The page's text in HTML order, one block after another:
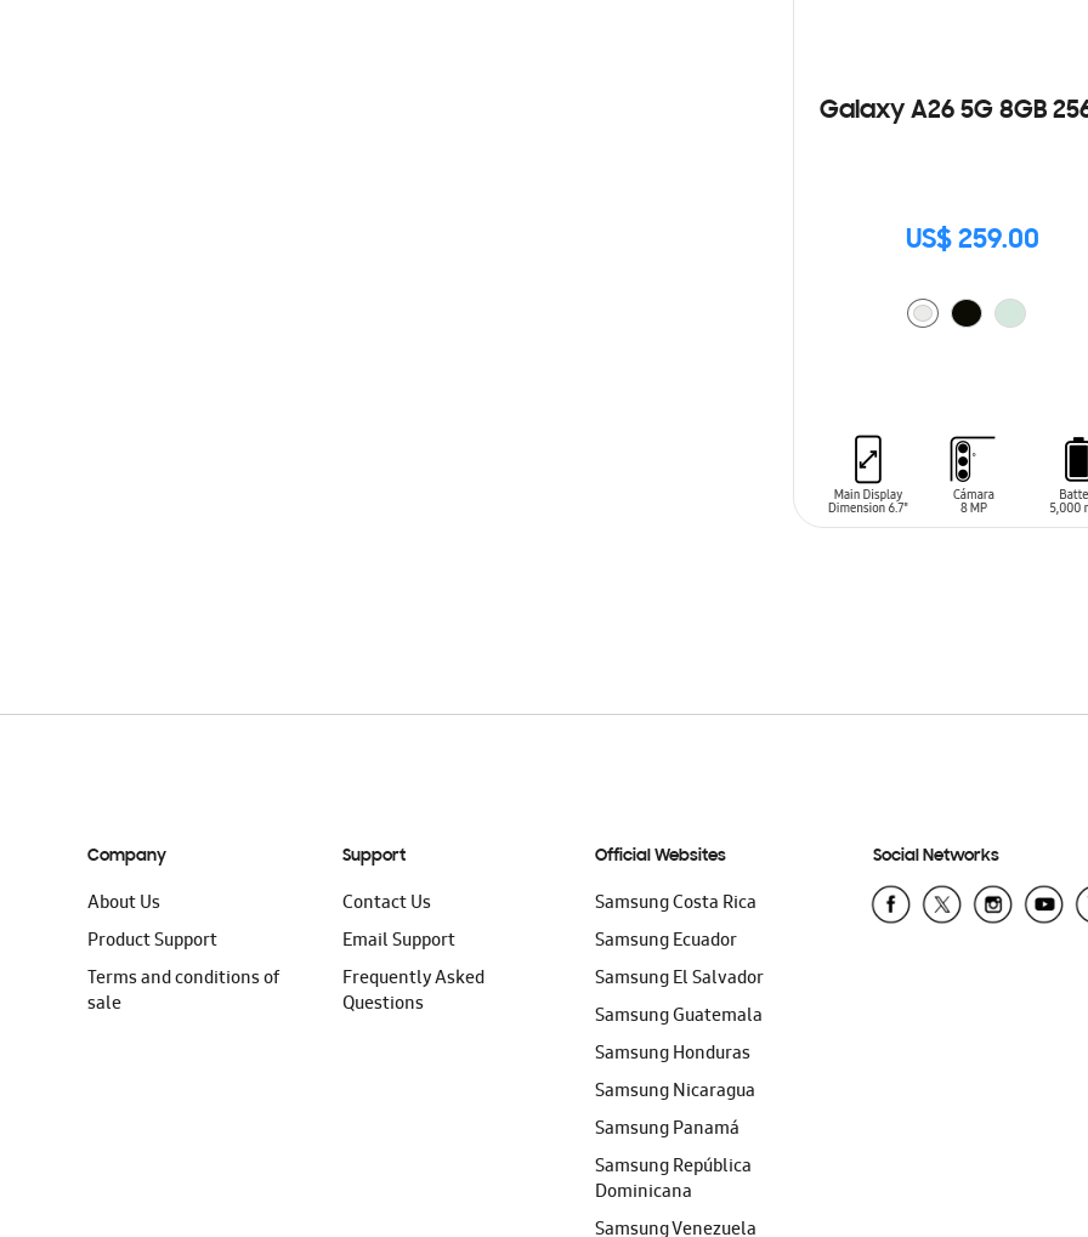
Galaxy A26 5G 8GB
US$ 259.00
Company
About Us
Product Support
Terms and conditions of
sale
Support
Contact Us
Email Support
Frequently Asked
Questions
Official Websites
Samsung Costa Rica
Samsung Ecuador
Samsung El Salvador
Samsung Guatemala
Samsung Honduras
Samsung Nicaragua
Samsung Panamá
Samsung República
Dominicana
Samsung Venezuela
Social Networks